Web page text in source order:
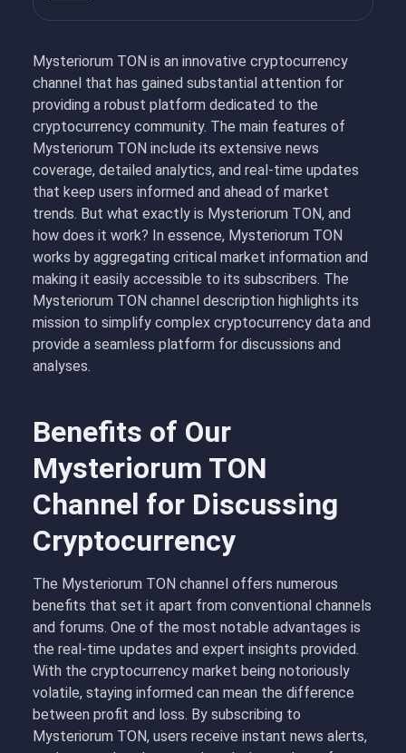
Mysteriorum TON is an innovative cryptocurrency
channel that has gained substantial attention for
providing a robust platform dedicated to the
cryptocurrency community. The main features of
Mysteriorum TON include its extensive news
coverage, detailed analytics, and real-time updates
that keep users informed and ahead of market
trends. But what exactly is Mysteriorum TON, and
how does it work? In essence, Mysteriorum TON
works by aggregating critical market information and
making it easily accessible to its subscribers. The
Mysteriorum TON channel description highlights its
mission to simplify complex cryptocurrency data and
provide a seamless platform for discussions and
analyses.
Benefits of Our
Mysteriorum TON
Channel for Discussing
Cryptocurrency
The Mysteriorum TON channel offers numerous
benefits that set it apart from conventional channels
and forums. One of the most notable advantages is
the real-time updates and expert insights provided.
With the cryptocurrency market being notoriously
volatile, staying informed can mean the difference
between profit and loss. By subscribing to
Mysteriorum TON, users receive instant news alerts,